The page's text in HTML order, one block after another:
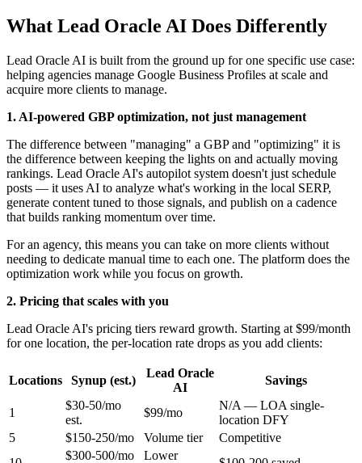
What Lead Oracle AI Does Differently
Lead Oracle AI is built from the ground up for one specific use case:
helping agencies manage Google Business Profiles at scale and
acquire more clients to manage.
1. AI-powered GBP optimization, not just management
The difference between "managing" a GBP and "optimizing" it is
the difference between keeping the lights on and actually moving
rankings. Lead Oracle AI's autopilot system doesn't just schedule
posts — it uses AI to analyze what's working in the local SERP,
generate content tuned to those signals, and publish on a cadence
that builds ranking momentum over time.
For an agency, this means you can take on more clients without
needing to dedicate manual time to each one. The platform does the
optimization work while you focus on growth.
2. Pricing that scales with you
Lead Oracle AI's pricing tiers reward growth. Starting at $99/month
for one location, the per-location rate drops as you add clients:
Locations Synup (est.)
Lead Oracle
AI
Savings
1
$30-50/mo
est.
$99/mo
N/A — LOA single-
location DFY
5
$150-250/mo Volume tier
Competitive
$300-500/mo Lower